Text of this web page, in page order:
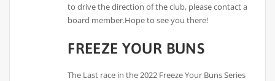
to drive the direction of the club, please contact a
board member.Hope to see you there!
FREEZE YOUR BUNS
The Last race in the 2022 Freeze Your Buns Series